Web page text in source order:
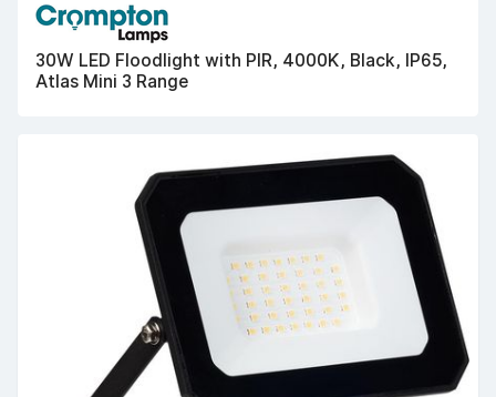
30W LED Floodlight with PIR, 4000K, Black, IP65,
Atlas Mini 3 Range